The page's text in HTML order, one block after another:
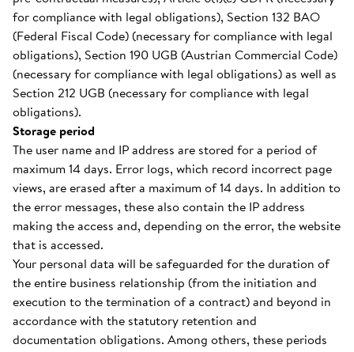
for compliance with legal obligations), Section 132 BAO
(Federal Fiscal Code) (necessary for compliance with legal
obligations), Section 190 UGB (Austrian Commercial Code)
(necessary for compliance with legal obligations) as well as
Section 212 UGB (necessary for compliance with legal
obligations).
Storage period
The user name and IP address are stored for a period of
maximum 14 days. Error logs, which record incorrect page
views, are erased after a maximum of 14 days. In addition to
the error messages, these also contain the IP address
making the access and, depending on the error, the website
that is accessed.
Your personal data will be safeguarded for the duration of
the entire business relationship (from the initiation and
execution to the termination of a contract) and beyond in
accordance with the statutory retention and
documentation obligations. Among others, these periods